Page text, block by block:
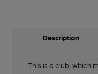
Description
This is a club, which